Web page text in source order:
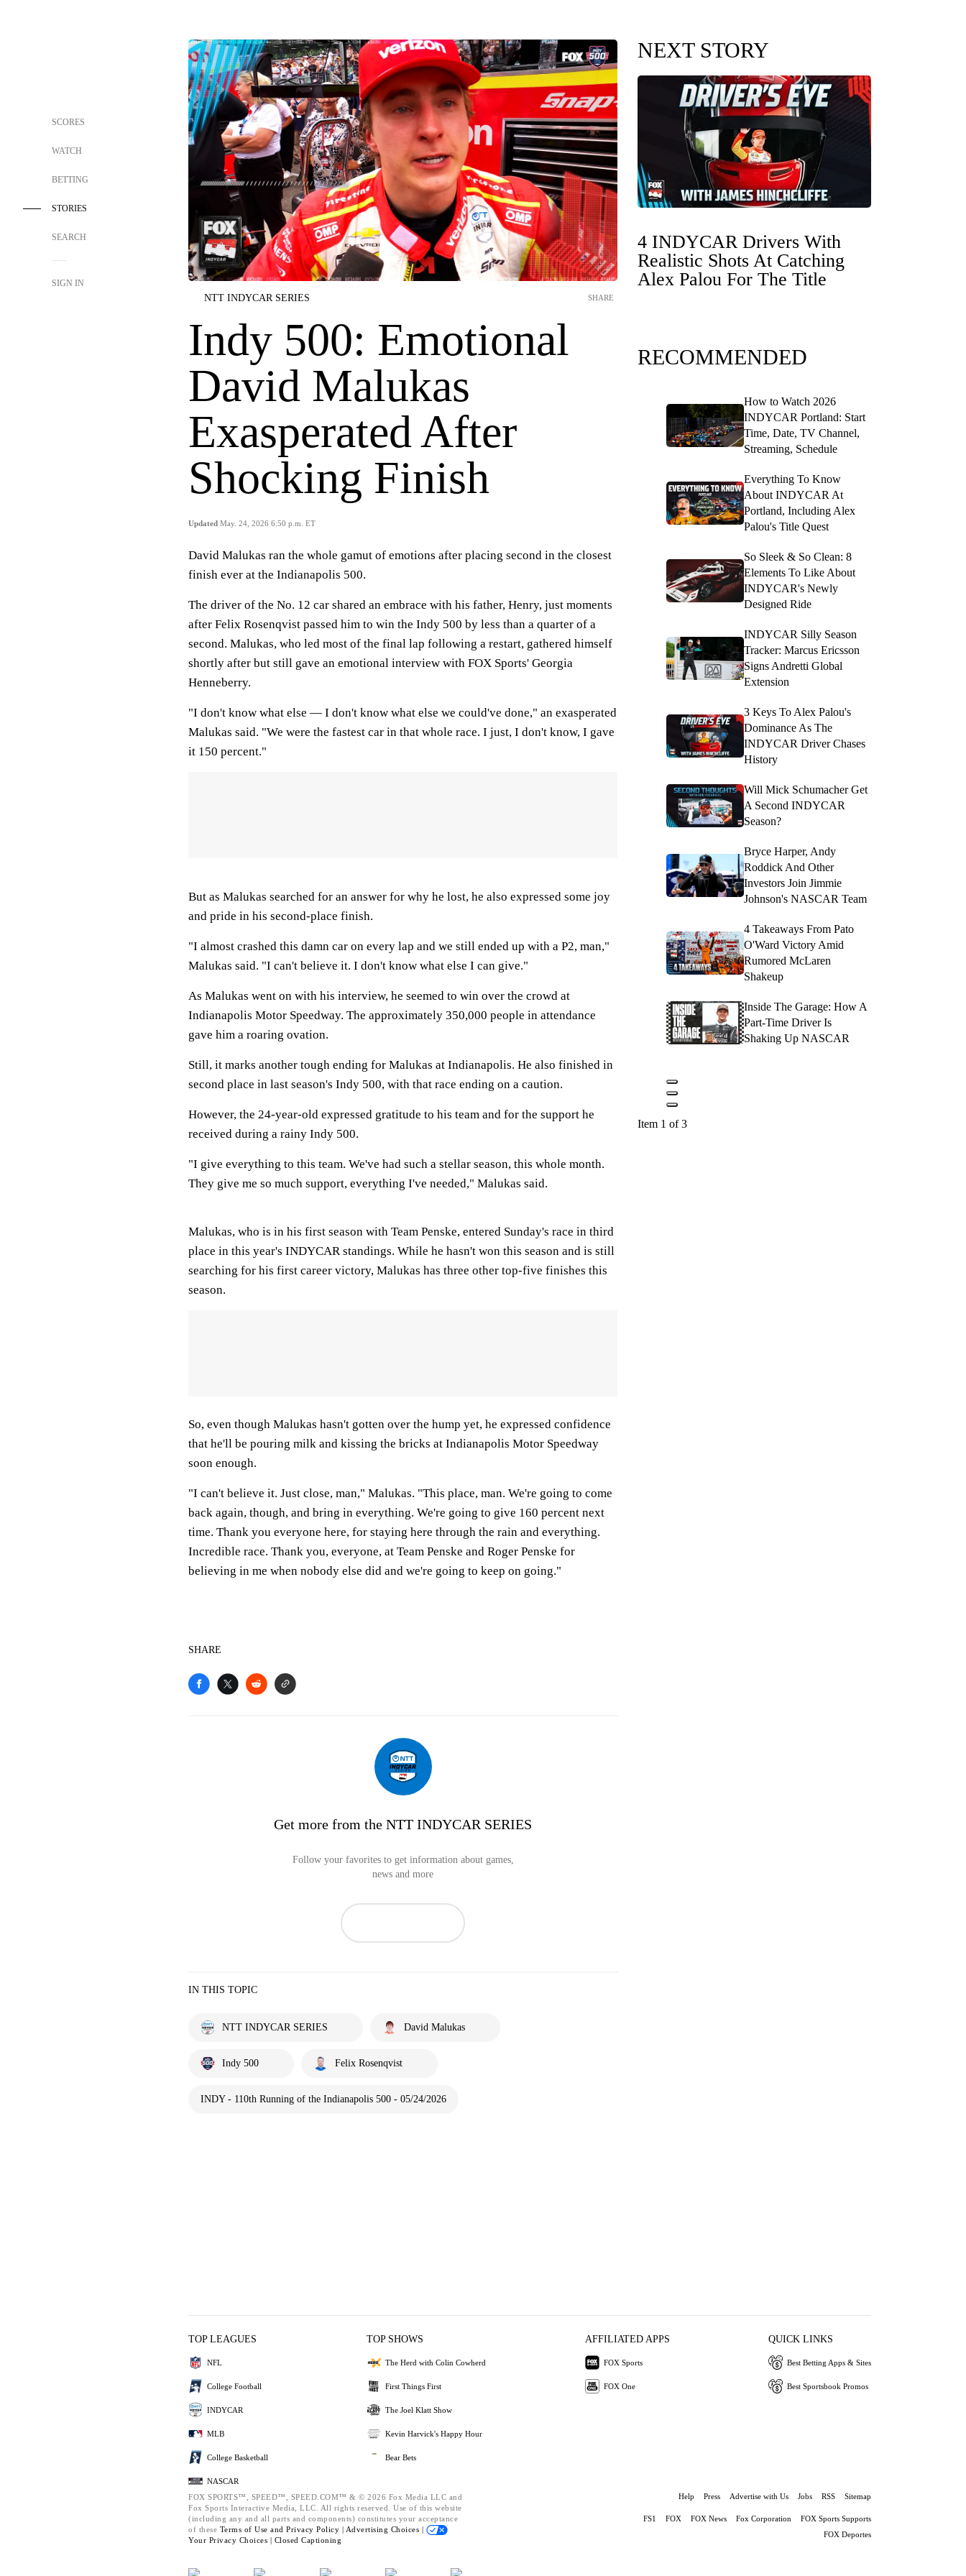
SCORES
WATCH
BETTING
STORIES
SEARCH
SIGN IN
NTT INDYCAR SERIES
Indy 500: Emotional
David Malukas
Exasperated After
Shocking Finish
Updated May. 24, 2026 6:50 p.m. ET
SHARE
David Malukas ran the whole gamut of emotions after placing second in the closest
finish ever at the Indianapolis 500.
The driver of the No. 12 car shared an embrace with his father, Henry, just moments
after Felix Rosenqvist passed him to win the Indy 500 by less than a quarter of a
second. Malukas, who led most of the final lap following a restart, gathered himself
shortly after but still gave an emotional interview with FOX Sports' Georgia
Henneberry.
"I don't know what else — I don't know what else we could've done," an exasperated
Malukas said. "We were the fastest car in that whole race. I just, I don't know, I gave
it 150 percent."
But as Malukas searched for an answer for why he lost, he also expressed some joy
and pride in his second-place finish.
"I almost crashed this damn car on every lap and we still ended up with a P2, man,"
Malukas said. "I can't believe it. I don't know what else I can give."
As Malukas went on with his interview, he seemed to win over the crowd at
Indianapolis Motor Speedway. The approximately 350,000 people in attendance
gave him a roaring ovation.
Still, it marks another tough ending for Malukas at Indianapolis. He also finished in
second place in last season's Indy 500, with that race ending on a caution.
However, the 24-year-old expressed gratitude to his team and for the support he
received during a rainy Indy 500.
"I give everything to this team. We've had such a stellar season, this whole month.
They give me so much support, everything I've needed," Malukas said.
Malukas, who is in his first season with Team Penske, entered Sunday's race in third
place in this year's INDYCAR standings. While he hasn't won this season and is still
searching for his first career victory, Malukas has three other top-five finishes this
season.
So, even though Malukas hasn't gotten over the hump yet, he expressed confidence
that he'll be pouring milk and kissing the bricks at Indianapolis Motor Speedway
soon enough.
"I can't believe it. Just close, man," Malukas. "This place, man. We're going to come
back again, though, and bring in everything. We're going to give 160 percent next
time. Thank you everyone here, for staying here through the rain and everything.
Incredible race. Thank you, everyone, at Team Penske and Roger Penske for
believing in me when nobody else did and we're going to keep on going."
SHARE
Get more from the NTT INDYCAR SERIES
Follow your favorites to get information about games,
news and more
IN THIS TOPIC
NTT INDYCAR SERIES David Malukas
Indy 500 Felix Rosenqvist
INDY - 110th Running of the Indianapolis 500 - 05/24/2026
NEXT STORY
4 INDYCAR Drivers With
Realistic Shots At Catching
Alex Palou For The Title
RECOMMENDED
How to Watch 2026
INDYCAR Portland: Start
Time, Date, TV Channel,
Streaming, Schedule
Everything To Know
About INDYCAR At
Portland, Including Alex
Palou's Title Quest
So Sleek & So Clean: 8
Elements To Like About
INDYCAR's Newly
Designed Ride
INDYCAR Silly Season
Tracker: Marcus Ericsson
Signs Andretti Global
Extension
3 Keys To Alex Palou's
Dominance As The
INDYCAR Driver Chases
History
Will Mick Schumacher Get
A Second INDYCAR
Season?
Bryce Harper, Andy
Roddick And Other
Investors Join Jimmie
Johnson's NASCAR Team
4 Takeaways From Pato
O'Ward Victory Amid
Rumored McLaren
Shakeup
Inside The Garage: How A
Part-Time Driver Is
Shaking Up NASCAR
Item 1 of 3
TOP LEAGUES
NFL
College Football
INDYCAR
MLB
College Basketball
NASCAR
TOP SHOWS
The Herd with Colin Cowherd
First Things First
The Joel Klatt Show
Kevin Harvick's Happy Hour
Bear Bets
AFFILIATED APPS
FOX Sports
FOX One
QUICK LINKS
Best Betting Apps & Sites
Best Sportsbook Promos
FOX SPORTS™, SPEED™, SPEED.COM™ & © 2026 Fox Media LLC and
Fox Sports Interactive Media, LLC. All rights reserved. Use of this website
(including any and all parts and components) constitutes your acceptance
of these Terms of Use and Privacy Policy | Advertising Choices |
Your Privacy Choices | Closed Captioning
Help Press Advertise with Us Jobs RSS Sitemap
FS1 FOX FOX News Fox Corporation
FOX Sports Supports
FOX Deportes